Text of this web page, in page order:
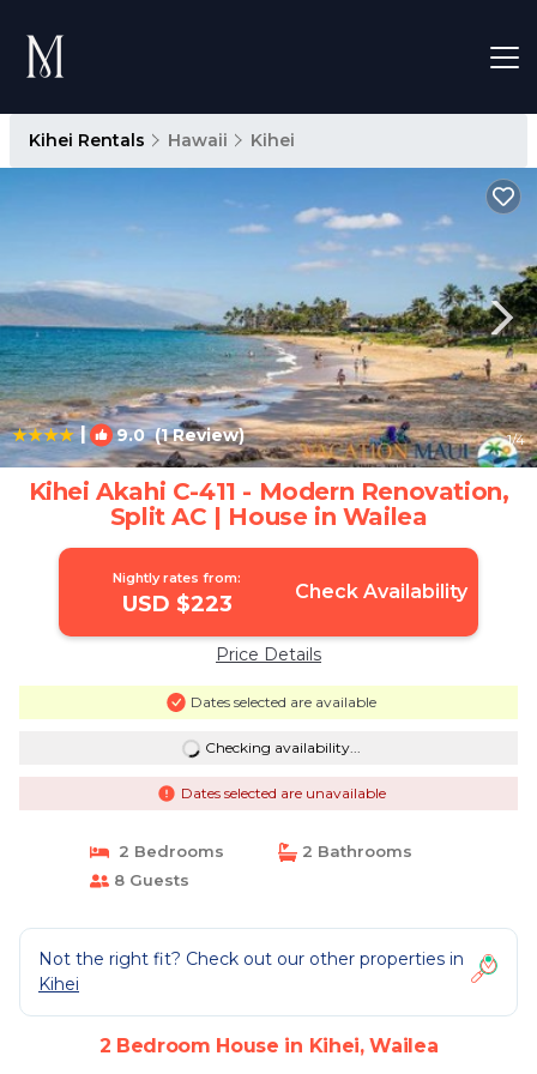
Kihei Rentals Hawaii Kihei
| 9.0(1 Review) 1/4
Kihei Akahi C-411 - Modern Renovation,
Split AC | House in Wailea
Nightly rates from:
USD $223 Check Availability
Price Details
Dates selected are available
Checking availability...
Dates selected are unavailable
2 Bedrooms
2 Bathrooms
8 Guests
Not the right fit? Check out our other properties in
Kihei
2 Bedroom House in Kihei, Wailea